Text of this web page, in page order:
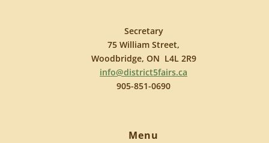
Secretary
75 William Street,
Woodbridge, ON L4L 2R9
info@district5fairs.ca
905-851-0690
Menu